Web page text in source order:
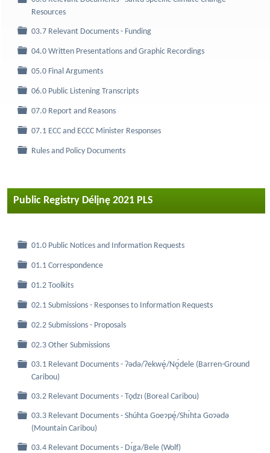
Resources
Folder
03.7 Relevant Documents - Funding
Folder
04.0 Written Presentations and Graphic Recordings
Folder
05.0 Final Arguments
Folder
06.0 Public Listening Transcripts
Folder
07.0 Report and Reasons
Folder
07.1 ECC and ECCC Minister Responses
Folder
Rules and Policy Documents
Public Registry Délįnę 2021 PLS
Folder
01.0 Public Notices and Information Requests
Folder
01.1 Correspondence
Folder
01.2 Toolkits
Folder
02.1 Submissions - Responses to Information Requests
Folder
02.2 Submissions - Proposals
Folder
02.3 Other Submissions
Folder
03.1 Relevant Documents - Ɂǝdǝ/Ɂekwę́/Nǫ́dele (Barren-Ground
Caribou)
Folder
03.2 Relevant Documents - Tǫdzı (Boreal Caribou)
Folder
03.3 Relevant Documents - Shúhta Goeɂpę́/Shı́hta Goɂǝdǝ
(Mountain Caribou)
Folder
03.4 Relevant Documents - Dı́ga/Bele (Wolf)